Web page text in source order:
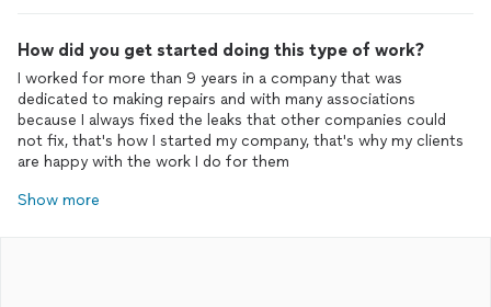
How did you get started doing this type of work?
I worked for more than 9 years in a company that was
dedicated to making repairs and with many associations
because I always fixed the leaks that other companies could
not fix, that's how I started my company, that's why my clients
are happy with the work I do for them
Show more